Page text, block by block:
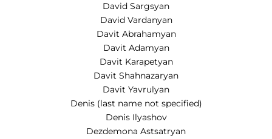
David Sargsyan
David Vardanyan
Davit Abrahamyan
Davit Adamyan
Davit Karapetyan
Davit Shahnazaryan
Davit Yavrulyan
Denis (last name not specified)
Denis Ilyashov
Dezdemona Astsatryan